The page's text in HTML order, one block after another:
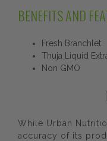
BENEFITS AND
Fresh Branchlet
Thuja Liquid
Non GMO
While Urban
accuracy of its